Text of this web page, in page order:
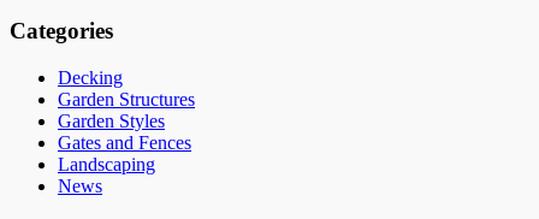
Categories
Decking
Garden Structures
Garden Styles
Gates and Fences
Landscaping
News